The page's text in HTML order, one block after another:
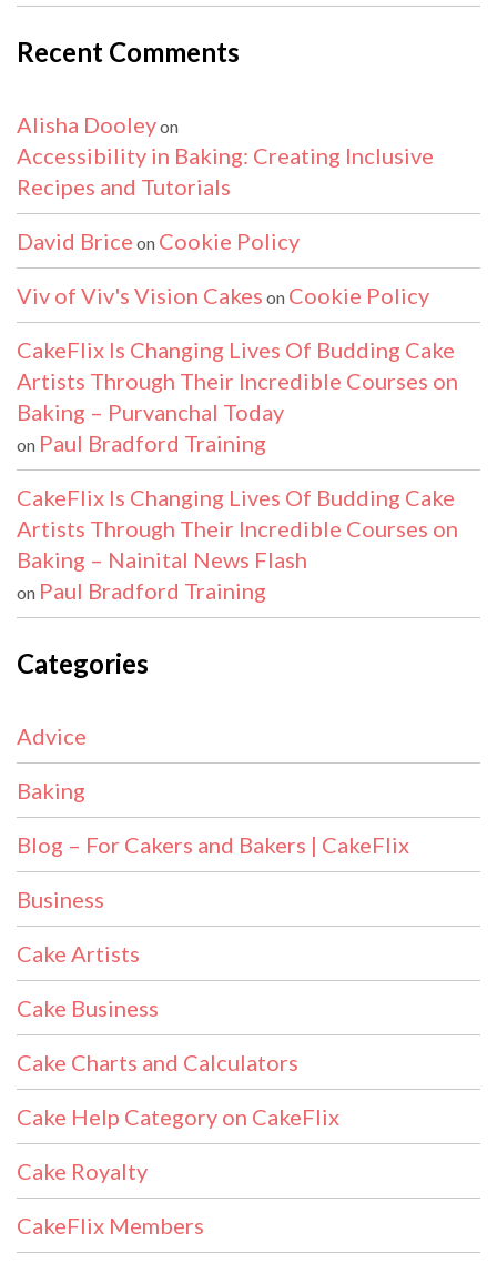
Recent Comments
Alisha Dooleyon
Accessibility in Baking: Creating Inclusive
Recipes and Tutorials
David Brice on Cookie Policy
Viv of Viv's Vision Cakes on Cookie Policy
CakeFlix Is Changing Lives Of Budding Cake
Artists Through Their Incredible Courses on
Baking – Purvanchal Today
on Paul Bradford Training
CakeFlix Is Changing Lives Of Budding Cake
Artists Through Their Incredible Courses on
Baking – Nainital News Flash
on Paul Bradford Training
Categories
Advice
Baking
Blog – For Cakers and Bakers | CakeFlix
Business
Cake Artists
Cake Business
Cake Charts and Calculators
Cake Help Category on CakeFlix
Cake Royalty
CakeFlix Members